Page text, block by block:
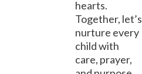
hearts.
Together, let’s
nurture every
child with
care, prayer,